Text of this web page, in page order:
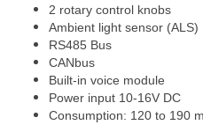
2 rotary control knobs
Ambient light sensor (ALS)
RS485 Bus
CANbus
Built-in voice module
Power input 10-16V DC
Consumption: 120 to 190